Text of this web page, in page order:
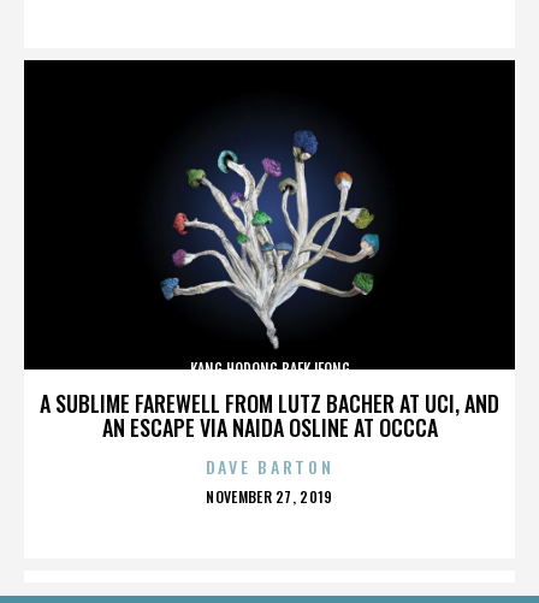
A SUBLIME FAREWELL FROM LUTZ BACHER AT UCI, AND
AN ESCAPE VIA NAIDA OSLINE AT OCCCA
KANG HODONG BAEKJEONG
DAVE BARTON
POSTED
NOVEMBER 27, 2019